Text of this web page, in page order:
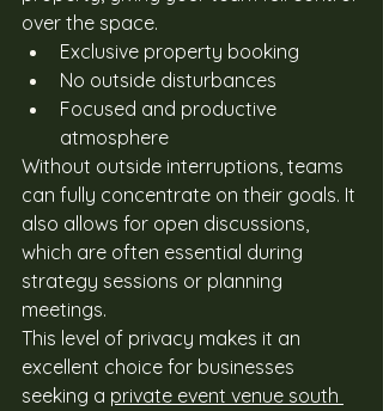
over the space.
Exclusive property booking
No outside disturbances
Focused and productive
atmosphere
Without outside interruptions, teams
can fully concentrate on their goals. It
also allows for open discussions,
which are often essential during
strategy sessions or planning
meetings.
This level of privacy makes it an
excellent choice for businesses
seeking a private event venue south